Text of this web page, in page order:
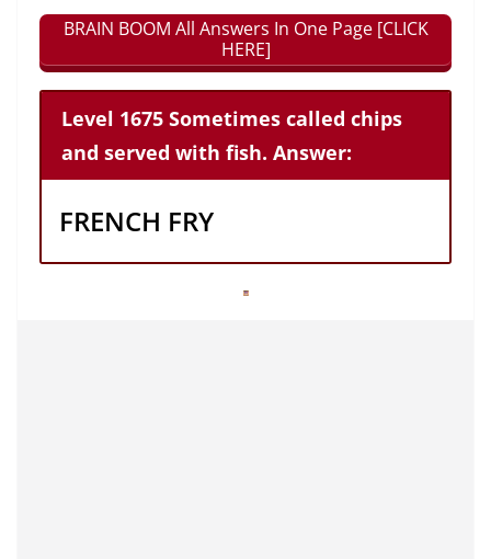
BRAIN BOOM All Answers In One Page [CLICK
HERE]
Level 1675 Sometimes called chips
and served with fish. Answer:
FRENCH FRY